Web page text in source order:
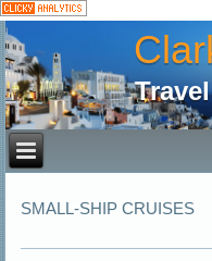
SMALL-SHIP CRUISES